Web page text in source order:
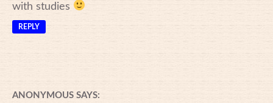
with studies
REPLY
ANONYMOUS SAYS: